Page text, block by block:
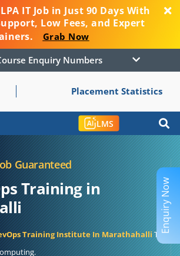
IT Job in Just 90 Days With
Low Fees, and Expert
Grab Now
Course Enquiry Numbers
Placement Statistics
LMS
Guaranteed
Training in
Training Institute In MarathahalliTo
Enquiry Now